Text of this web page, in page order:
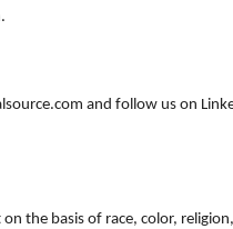
and follow us on
the basis of race, color,